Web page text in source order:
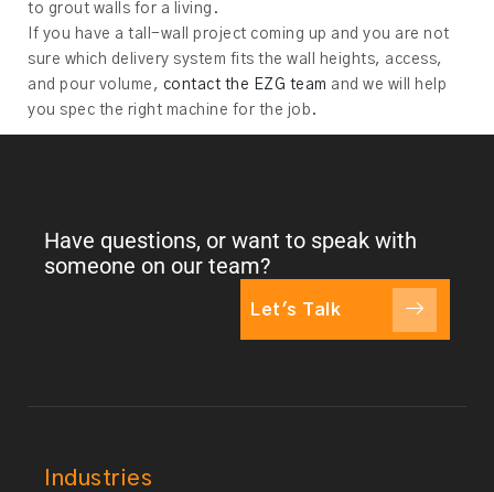
to grout walls for a living.
If you have a tall-wall project coming up and you are not
sure which delivery system fits the wall heights, access,
and pour volume, contact the EZG team and we will help
you spec the right machine for the job.
Have questions, or want to speak with
someone on our team?
Let's Talk
Industries